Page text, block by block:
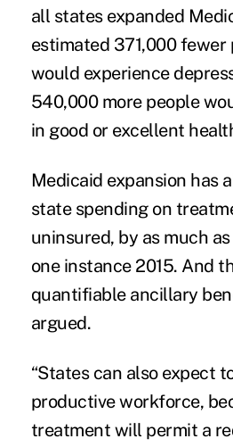
all states expanded
estimated 371,000 fewer
would experience
540,000 more people
in good or excellent
Medicaid expansion has
state spending on
uninsured, by as much
one instance 2015. And
quantifiable ancillary
argued.
“States can also expect
productive workforce,
treatment will permit a